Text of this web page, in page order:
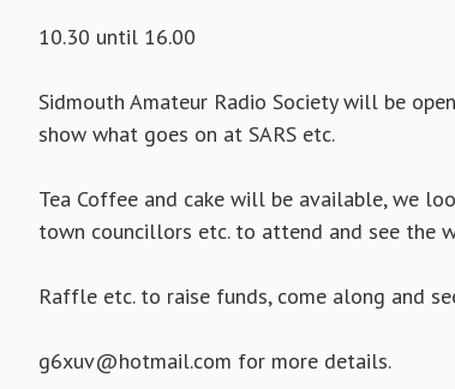
10.30 until 16.00
Sidmouth Amateur Radio Society will be
show what goes on at SARS etc.
Tea Coffee and cake will be available, we
town councillors etc. to attend and see the
Raffle etc. to raise funds, come along and
g6xuv@hotmail.com for more details.